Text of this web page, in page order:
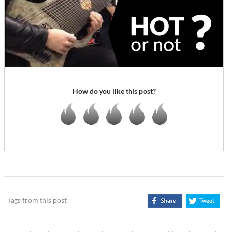
How do you like this post?
Tags from this post